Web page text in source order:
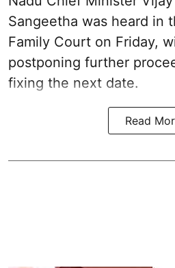
Sangeetha was heard in
Family Court on Friday,
postponing further
fixing the next date.
Read